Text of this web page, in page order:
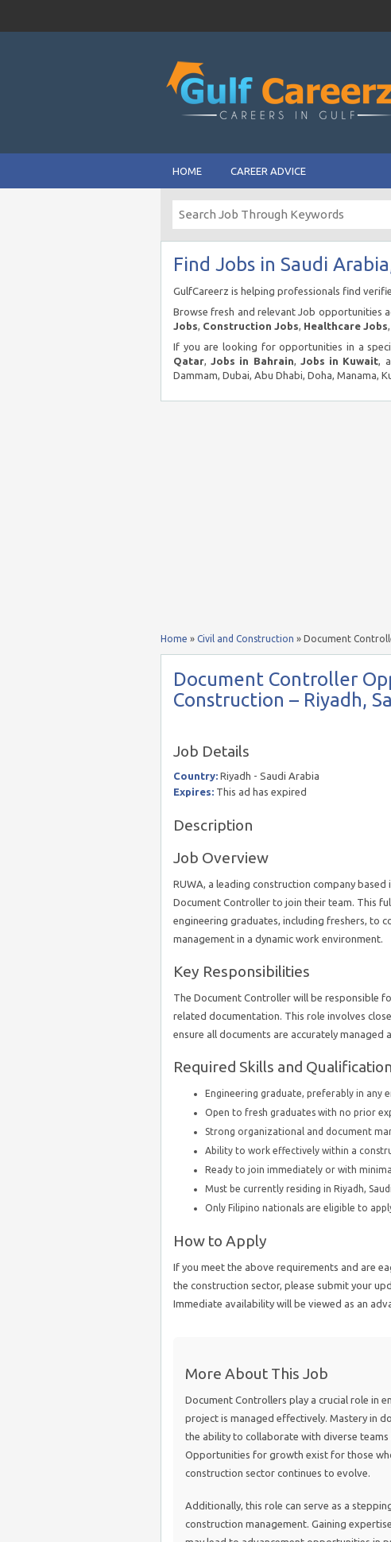
HOME CAREER ADVICE
Find Jobs in Saudi
GulfCareerz is helping professionals find
Browse fresh and relevant Job opportunities
Jobs, Construction Jobs, Healthcare Jobs
If you are looking for opportunities in a
Qatar,Jobs in Bahrain, Jobs in Kuwait,
Dammam, Dubai, Abu Dhabi, Doha, Manama,
Home » Civil and Construction » Document
Document Controller
Construction – Riyadh,
Job Details
Country: Riyadh - Saudi Arabia
Expires: This ad has expired
Description
Job Overview
RUWA, a leading construction company based
Document Controller to join their team. This
engineering graduates, including freshers, to
management in a dynamic work environment.
Key Responsibilities
The Document Controller will be responsible
related documentation. This role involves
ensure all documents are accurately
Required Skills and
Engineering graduate, preferably in any
Open to fresh graduates with no prior
Strong organizational and document
Ability to work effectively within a
Ready to join immediately or with
Must be currently residing in Riyadh,
Only Filipino nationals are eligible to
How to Apply
If you meet the above requirements and are
the construction sector, please submit your
Immediate availability will be viewed as an
More About This Job
Document Controllers play a crucial role in
project is managed effectively. Mastery in
the ability to collaborate with diverse
Opportunities for growth exist for those
construction sector continues to evolve.
Additionally, this role can serve as a
construction management. Gaining